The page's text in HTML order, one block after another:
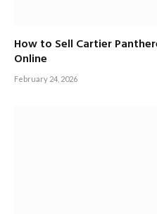
How to Sell Cartier
Online
February 24, 2026